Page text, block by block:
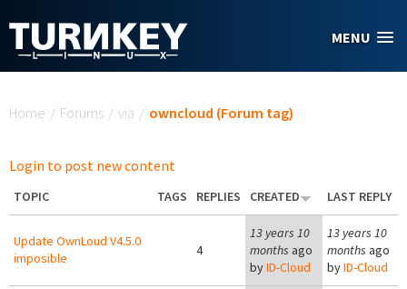
MENU
Home / Forums / via / owncloud (Forum tag)
Login to post new content
TOPIC TAGS REPLIES CREATED LAST REPLY
Update OwnLoud V4.5.0
imposible
4
13 years 10
months ago
byID-Cloud
13 years 10
months ago
byID-Cloud